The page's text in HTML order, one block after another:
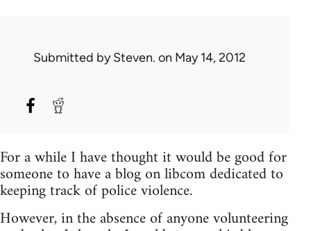
Submitted bySteven. on May 14, 2012
For a while I have thought it would be good for
someone to have a blog on libcom dedicated to
keeping track of police violence.
However, in the absence of anyone volunteering